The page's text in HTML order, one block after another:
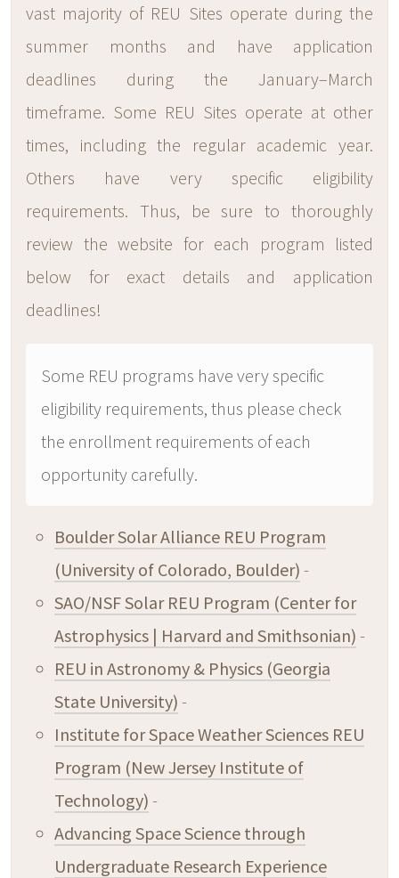
vast majority of REU Sites operate during the
summer months and have application
deadlines during the January–March
timeframe. Some REU Sites operate at other
times, including the regular academic year.
Others have very specific eligibility
requirements. Thus, be sure to thoroughly
review the website for each program listed
below for exact details and application
deadlines!
Some REU programs have very specific
eligibility requirements, thus please check
the enrollment requirements of each
opportunity carefully.
Boulder Solar Alliance REU Program
(University of Colorado, Boulder) -
SAO/NSF Solar REU Program (Center for
Astrophysics | Harvard and Smithsonian) -
REU in Astronomy & Physics (Georgia
State University) -
Institute for Space Weather Sciences REU
Program (New Jersey Institute of
Technology) -
Advancing Space Science through
Undergraduate Research Experience